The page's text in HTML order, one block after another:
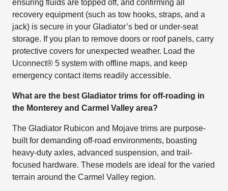
ensuring fluids are topped off, and confirming all
recovery equipment (such as tow hooks, straps, and a
jack) is secure in your Gladiator’s bed or under-seat
storage. If you plan to remove doors or roof panels, carry
protective covers for unexpected weather. Load the
Uconnect® 5 system with offline maps, and keep
emergency contact items readily accessible.
What are the best Gladiator trims for off-roading in
the Monterey and Carmel Valley area?
The Gladiator Rubicon and Mojave trims are purpose-
built for demanding off-road environments, boasting
heavy-duty axles, advanced suspension, and trail-
focused hardware. These models are ideal for the varied
terrain around the Carmel Valley region.